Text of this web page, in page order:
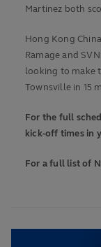
Martinez both
Hong Kong
Ramage and
looking to make
Townsville in 15
For the full
kick-off times in
For a full list of